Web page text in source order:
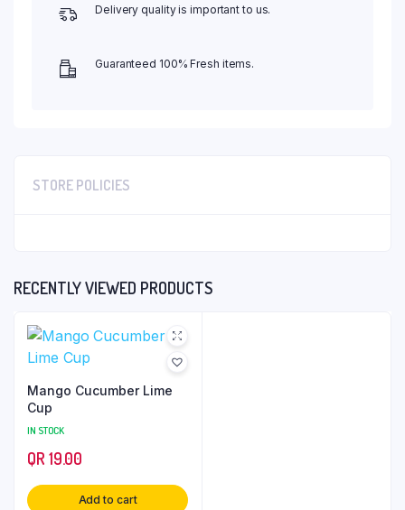
Delivery quality is important to us.
Guaranteed 100% Fresh items.
STORE POLICIES
RECENTLY VIEWED PRODUCTS
Mango Cucumber Lime
Cup
IN STOCK
QR 19.00
Add to cart